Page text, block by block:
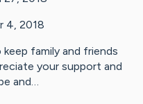
4, 2018
family and friends
your support and
and…